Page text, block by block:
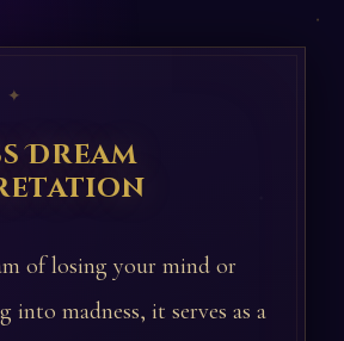
Dream
of losing your mind or
into madness, it serves as a